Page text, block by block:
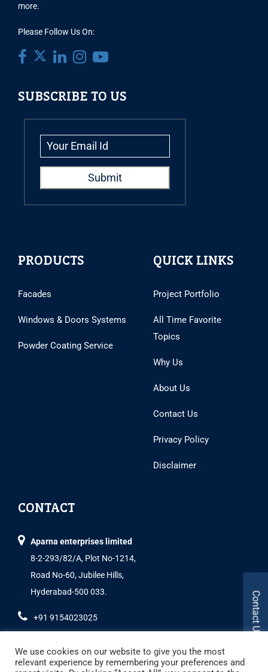
more.
Please Follow Us On:
SUBSCRIBE TO US
PRODUCTS
Facades
Windows & Doors Systems
Powder Coating Service
QUICK LINKS
Project Portfolio
All Time Favorite
Topics
Why Us
About Us
Contact Us
Privacy Policy
Disclaimer
CONTACT
Aparna enterprises limited
8-2-293/82/A, Plot No-1214,
Road No-60, Jubilee Hills,
Hyderabad-500 033.
+91 9154023025 Contact Us
We use cookies on our website to give you the most
relevant experience by remembering your preferences and